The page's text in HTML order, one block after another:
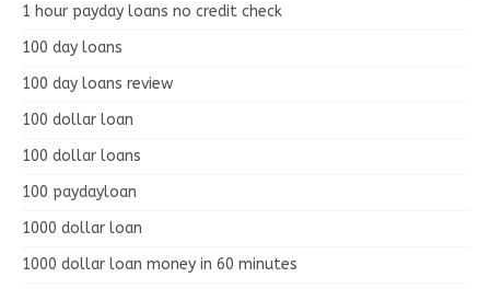
1 hour payday loans no credit check
100 day loans
100 day loans review
100 dollar loan
100 dollar loans
100 paydayloan
1000 dollar loan
1000 dollar loan money in 60 minutes